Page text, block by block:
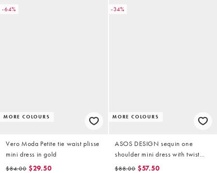
-64%
MORE COLOURS
Vero Moda Petite tie waist plisse
mini dress in gold
$84.00 $29.50
-34%
MORE COLOURS
ASOS DESIGN sequin one
shoulder mini dress with twist
detail in gold
$88.00 $57.50